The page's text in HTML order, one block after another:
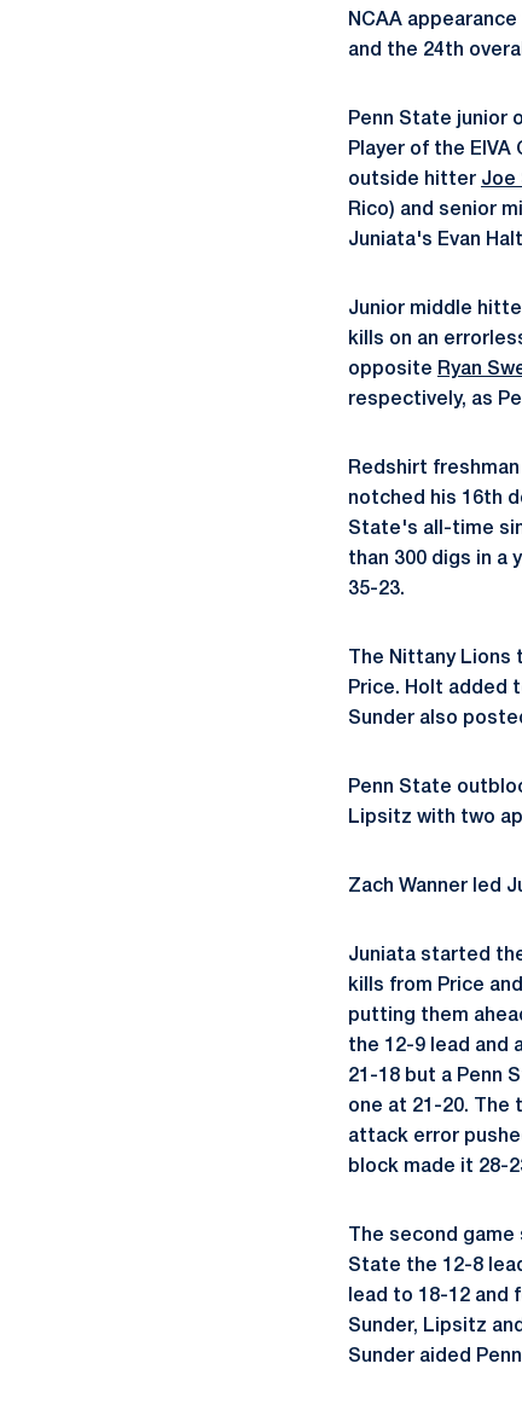
NCAA
and the 24th
Penn State junior
Player of the
outside hitter Joe
Rico) and senior
Juniata's Evan
Junior middle
kills on an
opposite Ryan
respectively, as
Redshirt
notched his 16th
State's all-time
than 300 digs in a
35-23.
The Nittany
Price. Holt added
Sunder also
Penn State
Lipsitz with two
Zach Wanner led
Juniata started
kills from Price
putting them
the 12-9 lead and
21-18 but a Penn
one at 21-20. The
attack error
block made it 28-
The second
State the 12-8
lead to 18-12 and
Sunder, Lipsitz
Sunder aided